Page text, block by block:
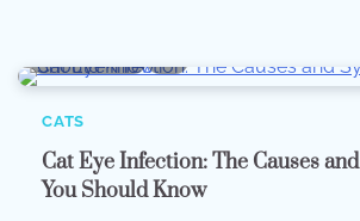
CATS
Cat Eye Infection: The Causes
You Should Know